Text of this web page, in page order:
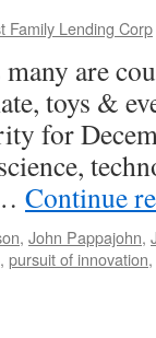
Family Lending Corp
are
toys &
for
Continue
, John Pappajohn,
, pursuit of innovation,